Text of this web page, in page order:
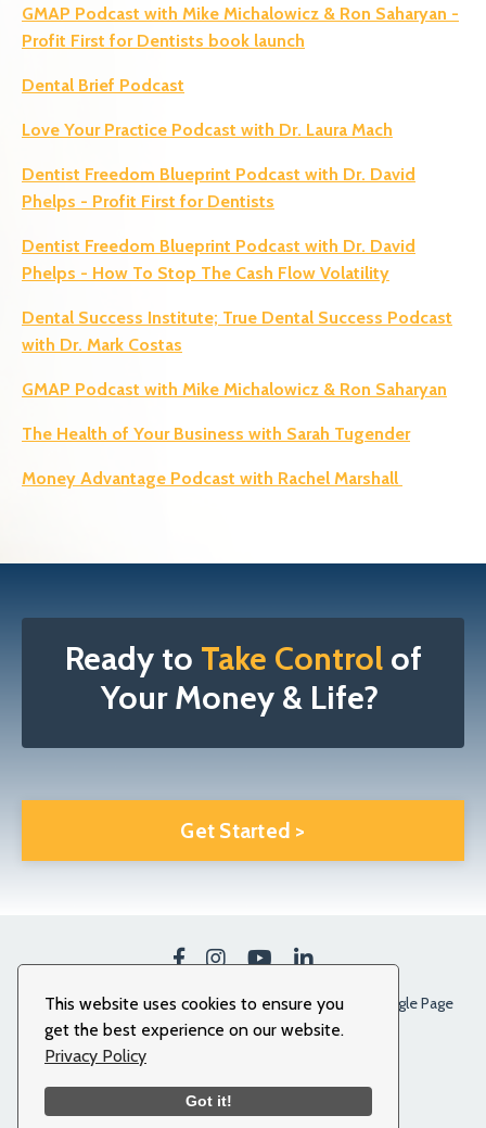
This website uses cookies to ensure you
get the best experience on our website.
Privacy Policy
Got it!
GMAP Podcast with Mike Michalowicz & Ron Saharyan -
Profit First for Dentists book launch
Dental Brief Podcast
Love Your Practice Podcast with Dr. Laura Mach
Dentist Freedom Blueprint Podcast with Dr. David
Phelps - Profit First for Dentists
Dentist Freedom Blueprint Podcast with Dr. David
Phelps - How To Stop The Cash Flow Volatility
Dental Success Institute; True Dental Success Podcast
with Dr. Mark Costas
GMAP Podcast with Mike Michalowicz & Ron Saharyan
The Health of Your Business with Sarah Tugender
Money Advantage Podcast with Rachel Marshall
Ready to Take Controlof
Your Money & Life?
Get Started >
Our Clients Stories Terms Privacy Policy Google Page
© 2026 More To Life. All Rights Reserved.